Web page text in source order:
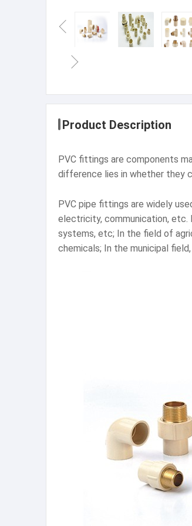
Product Description
PVC fittings are components
difference lies in whether they
PVC pipe fittings are widely
electricity, communication, etc.
systems, etc; In the field of
chemicals; In the municipal